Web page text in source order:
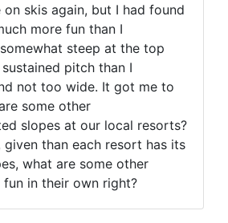
skis again, but I had found
more fun than I
steep at the top
pitch than I
not too wide. It got me to
some other
slopes at our local resorts?
given than each resort has its
what are some other
fun in their own right?